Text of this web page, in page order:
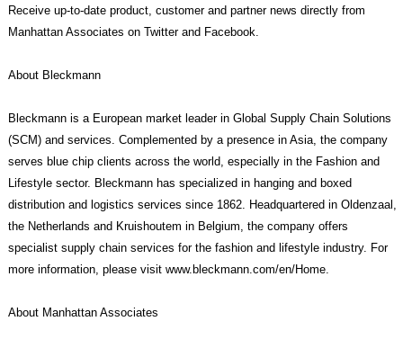
Receive up-to-date product, customer and partner news directly from
Manhattan Associates on Twitter and Facebook.
About Bleckmann
Bleckmann is a European market leader in Global Supply Chain Solutions
(SCM) and services. Complemented by a presence in Asia, the company
serves blue chip clients across the world, especially in the Fashion and
Lifestyle sector. Bleckmann has specialized in hanging and boxed
distribution and logistics services since 1862. Headquartered in Oldenzaal,
the Netherlands and Kruishoutem in Belgium, the company offers
specialist supply chain services for the fashion and lifestyle industry. For
more information, please visit www.bleckmann.com/en/Home.
About Manhattan Associates